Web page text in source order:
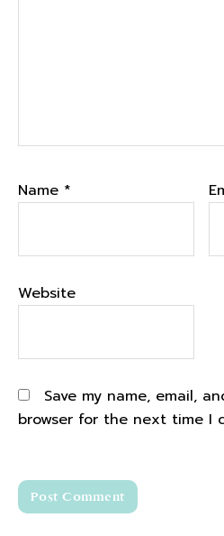
Name *
Website
Save my name, email,
browser for the next time I